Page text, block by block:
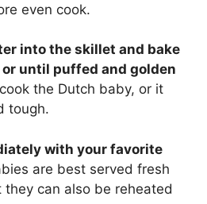
even cook.
into the skillet and bake
until puffed and golden
the Dutch baby, or it
tough.
with your favorite
are best served fresh
can also be reheated